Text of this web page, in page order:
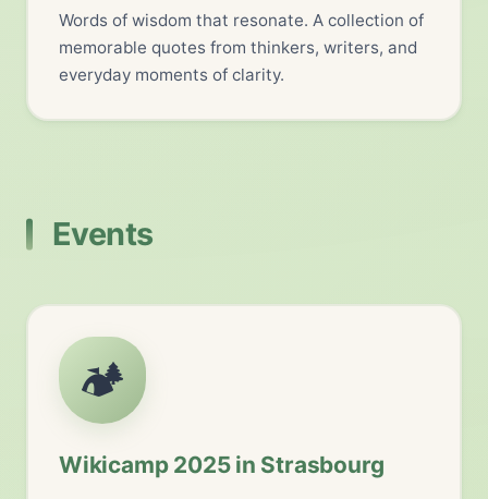
Words of wisdom that resonate. A collection of
memorable quotes from thinkers, writers, and
everyday moments of clarity.
Events
🏕️
Wikicamp 2025 in Strasbourg